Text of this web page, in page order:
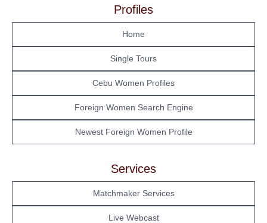
Profiles
Home
Single Tours
Cebu Women Profiles
Foreign Women Search Engine
Newest Foreign Women Profile
Services
Matchmaker Services
Live Webcast